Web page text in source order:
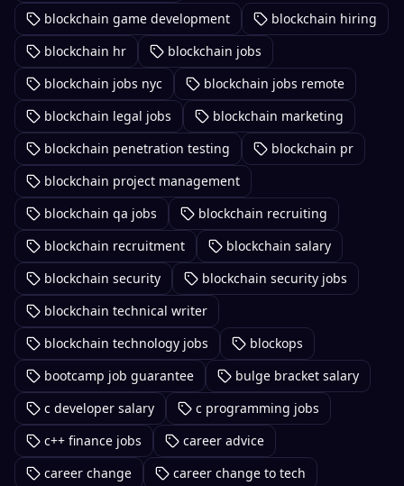
blockchain game development
blockchain hiring
blockchain hr
blockchain jobs
blockchain jobs nyc
blockchain jobs remote
blockchain legal jobs
blockchain marketing
blockchain penetration testing
blockchain pr
blockchain project management
blockchain qa jobs
blockchain recruiting
blockchain recruitment
blockchain salary
blockchain security
blockchain security jobs
blockchain technical writer
blockchain technology jobs
blockops
bootcamp job guarantee
bulge bracket salary
c developer salary
c programming jobs
c++ finance jobs
career advice
career change
career change to tech